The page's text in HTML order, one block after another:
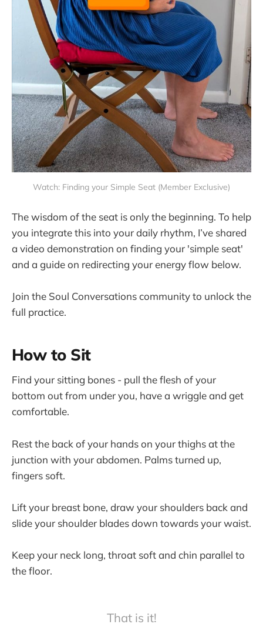
Watch: Finding your Simple Seat (Member Exclusive)
The wisdom of the seat is only the beginning. To help
you integrate this into your daily rhythm, I’ve shared
a video demonstration on finding your 'simple seat'
and a guide on redirecting your energy flow below.
Join the Soul Conversations community to unlock the
full practice.
How to Sit
Find your sitting bones - pull the flesh of your
bottom out from under you, have a wriggle and get
comfortable.
Rest the back of your hands on your thighs at the
junction with your abdomen. Palms turned up,
fingers soft.
Lift your breast bone, draw your shoulders back and
slide your shoulder blades down towards your waist.
Keep your neck long, throat soft and chin parallel to
the floor.
That is it!